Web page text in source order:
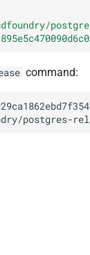
command:
postgres-